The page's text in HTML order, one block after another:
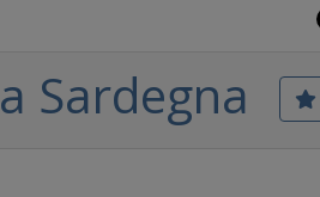
Sardegna